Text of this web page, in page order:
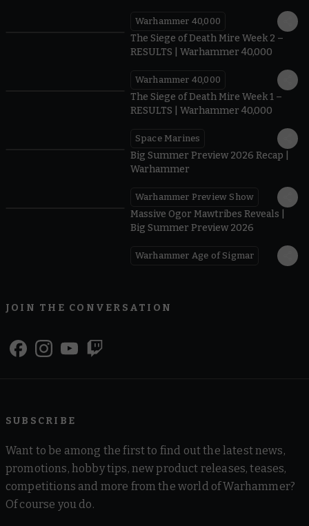
Warhammer 40,000
The Siege of Death Mire Week 2 –
RESULTS | Warhammer 40,000
Warhammer 40,000
The Siege of Death Mire Week 1 –
RESULTS | Warhammer 40,000
Space Marines
Big Summer Preview 2026 Recap |
Warhammer
Warhammer Preview Show
Massive Ogor Mawtribes Reveals |
Big Summer Preview 2026
Warhammer Age of Sigmar
JOIN THE CONVERSATION
SUBSCRIBE
Want to be among the first to find out the latest news,
promotions, hobby tips, new product releases, teases,
competitions and more from the world of Warhammer?
Of course you do.